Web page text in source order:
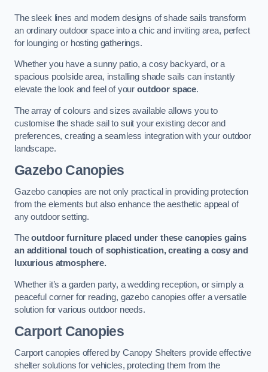
The sleek lines and modern designs of shade sails transform
an ordinary outdoor space into a chic and inviting area, perfect
for lounging or hosting gatherings.
Whether you have a sunny patio, a cosy backyard, or a
spacious poolside area, installing shade sails can instantly
elevate the look and feel of youroutdoor space.
The array of colours and sizes available allows you to
customise the shade sail to suit your existing decor and
preferences, creating a seamless integration with your outdoor
landscape.
Gazebo Canopies
Gazebo canopies are not only practical in providing protection
from the elements but also enhance the aesthetic appeal of
any outdoor setting.
Theoutdoor furniture placed under these canopies gains
an additional touch of sophistication, creating a cosy and
luxurious atmosphere.
Whether it’s a garden party, a wedding reception, or simply a
peaceful corner for reading, gazebo canopies offer a versatile
solution for various outdoor needs.
Carport Canopies
Carport canopies offered by Canopy Shelters provide effective
shelter solutions for vehicles, protecting them from the